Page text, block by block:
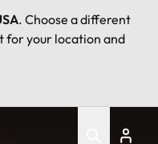
. Choose a different
for your location and